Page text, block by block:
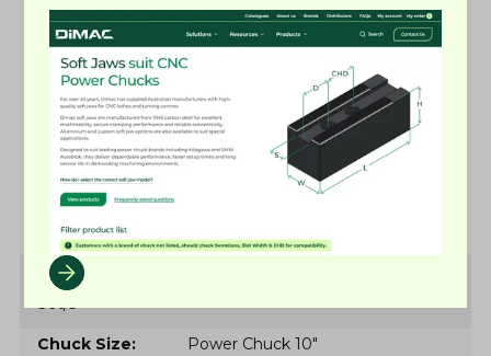
Suits
MMK
H-10He-10HeX-10
Dimensions
L110 W40 H75 D21
Serration
Slot
16
CHD
32
Low stock
More details
Soft Jaw Set 8034
Set/3
Chuck Size
Power Chuck 10"